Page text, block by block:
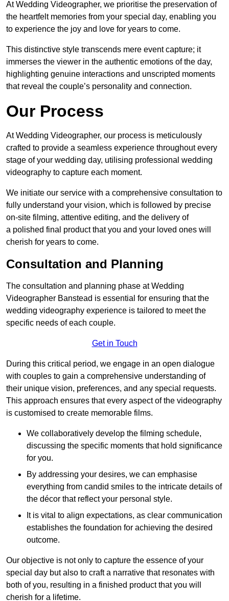
At Wedding Videographer, we prioritise the preservation of
the heartfelt memories from your special day, enabling you
to experience the joy and love for years to come.
This distinctive style transcends mere event capture; it
immerses the viewer in the authentic emotions of the day,
highlighting genuine interactions and unscripted moments
that reveal the couple’s personality and connection.
Our Process
At Wedding Videographer, our process is meticulously
crafted to provide a seamless experience throughout every
stage of your wedding day, utilising professional wedding
videography to capture each moment.
We initiate our service with a comprehensive consultation to
fully understand your vision, which is followed by precise
on-site filming, attentive editing, and the delivery of
a polished final product that you and your loved ones will
cherish for years to come.
Consultation and Planning
The consultation and planning phase at Wedding
Videographer Banstead is essential for ensuring that the
wedding videography experience is tailored to meet the
specific needs of each couple.
Get in Touch
During this critical period, we engage in an open dialogue
with couples to gain a comprehensive understanding of
their unique vision, preferences, and any special requests.
This approach ensures that every aspect of the videography
is customised to create memorable films.
We collaboratively develop the filming schedule,
discussing the specific moments that hold significance
for you.
By addressing your desires, we can emphasise
everything from candid smiles to the intricate details of
the décor that reflect your personal style.
It is vital to align expectations, as clear communication
establishes the foundation for achieving the desired
outcome.
Our objective is not only to capture the essence of your
special day but also to craft a narrative that resonates with
both of you, resulting in a finished product that you will
cherish for a lifetime.